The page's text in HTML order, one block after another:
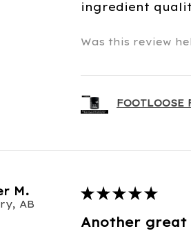
ingredient
Was this review
M.
AB
★ ★ ★ ★ ★
Another great